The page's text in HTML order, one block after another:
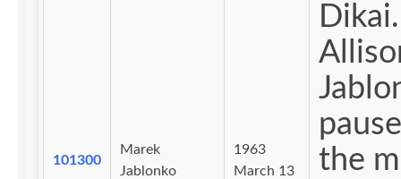
101300
Marek
Jablonko
1963
March 13
Dikai.
the